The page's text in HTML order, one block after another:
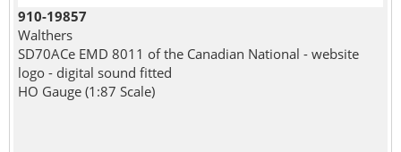
910-19857
Walthers
SD70ACe EMD 8011 of the Canadian National - website
logo - digital sound fitted
HO Gauge (1:87 Scale)